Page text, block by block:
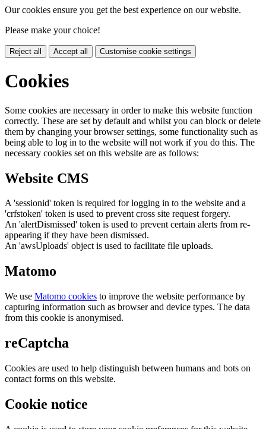
Our cookies ensure you get the best experience on our website.
Please make your choice!
Reject all Accept all Customise cookie settings
Cookies
Some cookies are necessary in order to make this website function
correctly. These are set by default and whilst you can block or delete
them by changing your browser settings, some functionality such as
being able to log in to the website will not work if you do this. The
necessary cookies set on this website are as follows:
Website CMS
A 'sessionid' token is required for logging in to the website and a
'crfstoken' token is used to prevent cross site request forgery.
An 'alertDismissed' token is used to prevent certain alerts from re-
appearing if they have been dismissed.
An 'awsUploads' object is used to facilitate file uploads.
Matomo
We use Matomo cookies to improve the website performance by
capturing information such as browser and device types. The data
from this cookie is anonymised.
reCaptcha
Cookies are used to help distinguish between humans and bots on
contact forms on this website.
Cookie notice